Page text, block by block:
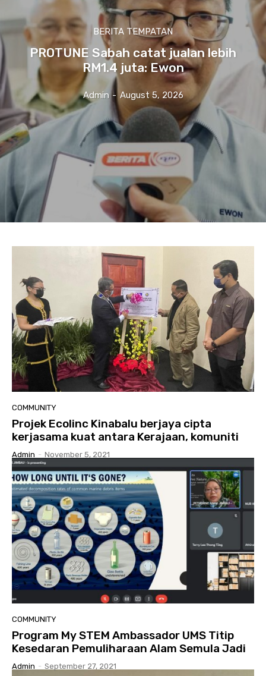
BERITA TEMPATAN
PROTUNE Sabah catat jualan lebih
RM1.4 juta: Ewon
Admin - August 5, 2026
COMMUNITY
Projek Ecolinc Kinabalu berjaya cipta
kerjasama kuat antara Kerajaan, komuniti
Admin - November 5, 2021
COMMUNITY
Program My STEM Ambassador UMS Titip
Kesedaran Pemuliharaan Alam Semula Jadi
Admin - September 27, 2021